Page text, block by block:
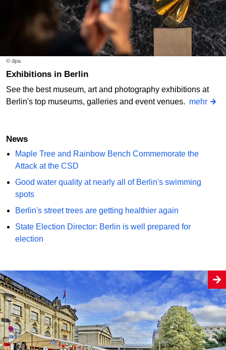
© dpa
Exhibitions in Berlin
See the best museum, art and photography exhibitions at
Berlin's top museums, galleries and event venues. mehr
News
Maple Tree and Rainbow Bench Commemorate the
Attack at the CSD
Good water quality at nearly all of Berlin's swimming
spots
Berlin's street trees are getting healthier again
State Election Director: Berlin is well prepared for
election